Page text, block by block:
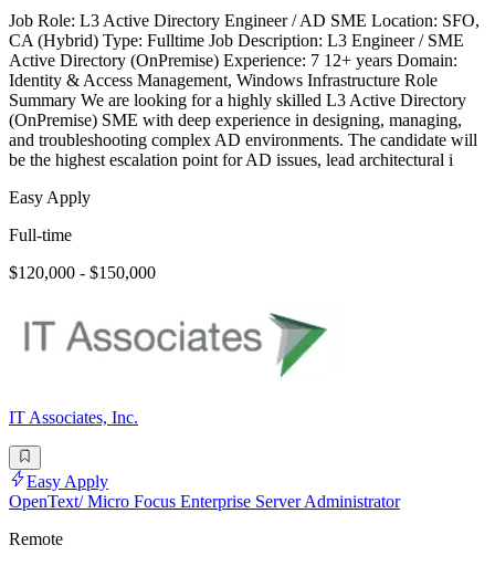
Job Role: L3 Active Directory Engineer / AD SME Location: SFO,
CA (Hybrid) Type: Fulltime Job Description: L3 Engineer / SME
Active Directory (OnPremise) Experience: 7 12+ years Domain:
Identity & Access Management, Windows Infrastructure Role
Summary We are looking for a highly skilled L3 Active Directory
(OnPremise) SME with deep experience in designing, managing,
and troubleshooting complex AD environments. The candidate will
be the highest escalation point for AD issues, lead architectural i
Easy Apply
Full-time
$120,000 - $150,000
IT Associates, Inc.
Easy Apply
OpenText/ Micro Focus Enterprise Server Administrator
Remote